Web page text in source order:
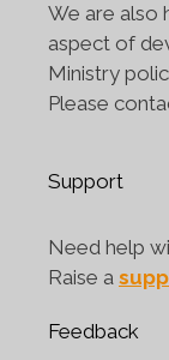
We are also
aspect of
Ministry
Please
Support
Need help
Raise a
Feedback